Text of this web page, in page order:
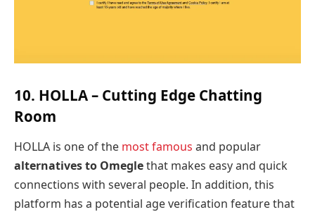
10. HOLLA – Cutting Edge Chatting
Room
HOLLA is one of the most famous and popular
alternatives to Omeglethat makes easy and quick
connections with several people. In addition, this
platform has a potential age verification feature that